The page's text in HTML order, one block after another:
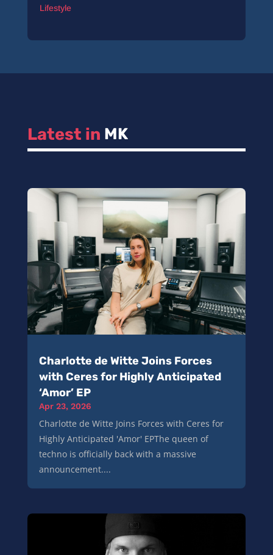
Lifestyle
Latest in MK
Charlotte de Witte Joins Forces
with Ceres for Highly Anticipated
‘Amor’ EP
Apr 23, 2026
Charlotte de Witte Joins Forces with Ceres for
Highly Anticipated 'Amor' EPThe queen of
techno is officially back with a massive
announcement....